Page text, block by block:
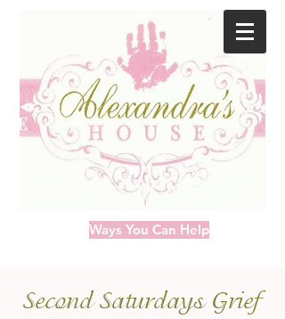
Ways You Can Help
Second Saturdays Grief